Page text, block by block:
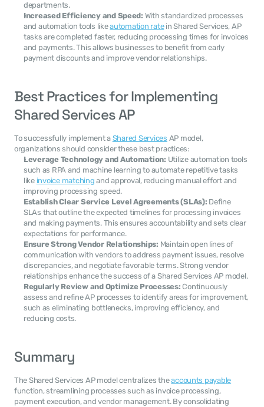
departments.
Increased Efficiency and Speed: With standardized processes
and automation tools like automation rate in Shared Services, AP
tasks are completed faster, reducing processing times for invoices
and payments. This allows businesses to benefit from early
payment discounts and improve vendor relationships.
Best Practices for Implementing
Shared Services AP
To successfully implement a Shared Services AP model,
organizations should consider these best practices:
Leverage Technology and Automation: Utilize automation tools
such as RPA and machine learning to automate repetitive tasks
like invoice matching and approval, reducing manual effort and
improving processing speed.
Establish Clear Service Level Agreements (SLAs): Define
SLAs that outline the expected timelines for processing invoices
and making payments. This ensures accountability and sets clear
expectations for performance.
Ensure Strong Vendor Relationships: Maintain open lines of
communication with vendors to address payment issues, resolve
discrepancies, and negotiate favorable terms. Strong vendor
relationships enhance the success of a Shared Services AP model.
Regularly Review and Optimize Processes: Continuously
assess and refine AP processes to identify areas for improvement,
such as eliminating bottlenecks, improving efficiency, and
reducing costs.
Summary
The Shared Services AP model centralizes the accounts payable
function, streamlining processes such as invoice processing,
payment execution, and vendor management. By consolidating